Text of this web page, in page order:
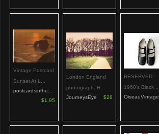
Vintage Postcard
Sunset At L...
postcardsinthe...
$1.95
London England
photograph, H...
JourneysEye
$28
RESERVED -
1960's Black ...
OiseauVintage